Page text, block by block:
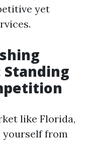
yet
Standing
like Florida,
from